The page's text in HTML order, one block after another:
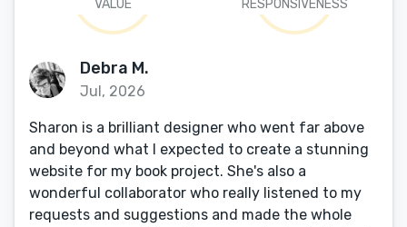
VALUE RESPONSIVENESS
Debra M.
Jul, 2026
Sharon is a brilliant designer who went far above
and beyond what I expected to create a stunning
website for my book project. She's also a
wonderful collaborator who really listened to my
requests and suggestions and made the whole